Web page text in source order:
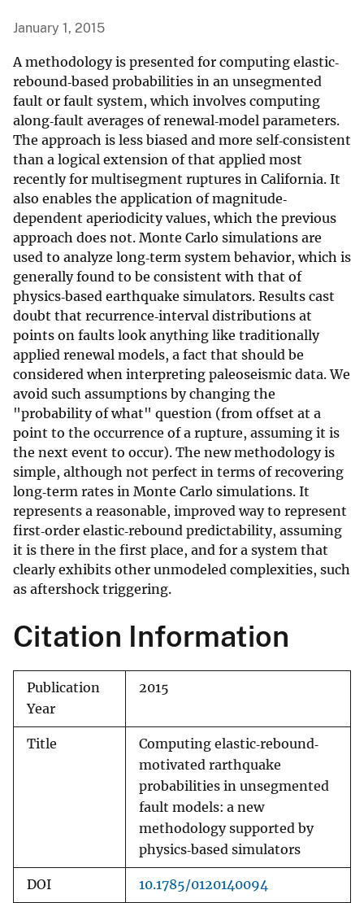
January 1, 2015
A methodology is presented for computing elastic‐
rebound‐based probabilities in an unsegmented
fault or fault system, which involves computing
along‐fault averages of renewal‐model parameters.
The approach is less biased and more self‐consistent
than a logical extension of that applied most
recently for multisegment ruptures in California. It
also enables the application of magnitude‐
dependent aperiodicity values, which the previous
approach does not. Monte Carlo simulations are
used to analyze long‐term system behavior, which is
generally found to be consistent with that of
physics‐based earthquake simulators. Results cast
doubt that recurrence‐interval distributions at
points on faults look anything like traditionally
applied renewal models, a fact that should be
considered when interpreting paleoseismic data. We
avoid such assumptions by changing the
"probability of what" question (from offset at a
point to the occurrence of a rupture, assuming it is
the next event to occur). The new methodology is
simple, although not perfect in terms of recovering
long‐term rates in Monte Carlo simulations. It
represents a reasonable, improved way to represent
first‐order elastic‐rebound predictability, assuming
it is there in the first place, and for a system that
clearly exhibits other unmodeled complexities, such
as aftershock triggering.
Citation Information
Publication
Year
2015
Title
Computing elastic‐rebound‐
motivated rarthquake
probabilities in unsegmented
fault models: a new
methodology supported by
physics‐based simulators
DOI 10.1785/0120140094